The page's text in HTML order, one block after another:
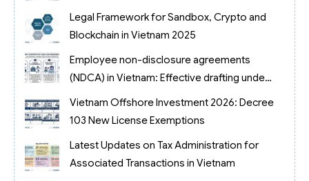
Legal Framework for Sandbox, Crypto and
Blockchain in Vietnam 2025
Employee non-disclosure agreements
(NDCA) in Vietnam: Effective drafting under
case law No. 69/2023/AL
Vietnam Offshore Investment 2026: Decree
103 New License Exemptions
Latest Updates on Tax Administration for
Associated Transactions in Vietnam